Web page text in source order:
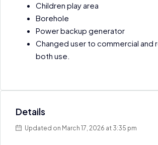
Children play area
Borehole
Power backup generator
Changed user to commercial and
both use.
Details
Updated on March 17, 2026 at 3:35 pm